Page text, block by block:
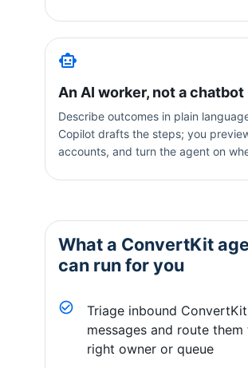
An AI worker, not a chatbot
Describe outcomes in plain
Copilot drafts the steps; you
accounts, and turn the agent on
What a ConvertKit
can run for you
Triage inbound ConvertKit
messages and route
right owner or queue